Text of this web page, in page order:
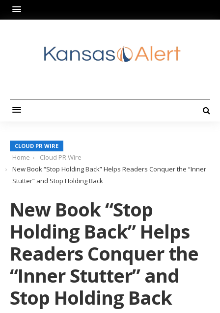
CLOUD PR WIRE
Home
Cloud PR Wire
New Book “Stop Holding Back” Helps Readers Conquer the “Inner
Stutter” and Stop Holding Back
New Book “Stop
Holding Back” Helps
Readers Conquer the
“Inner Stutter” and
Stop Holding Back